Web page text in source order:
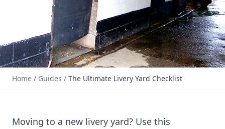
The Ultimate Livery Yard
Home / Guides / The Ultimate Livery Yard Checklist
Moving to a new livery yard? Use this